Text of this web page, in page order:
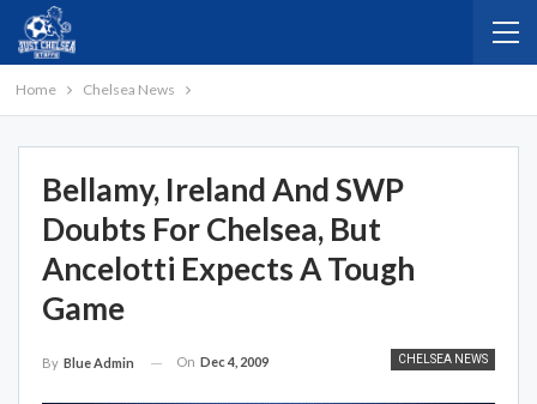
Home Chelsea News
Bellamy, Ireland And SWP
Doubts For Chelsea, But
Ancelotti Expects A Tough
Game
CHELSEA NEWS
By Blue Admin On Dec 4, 2009